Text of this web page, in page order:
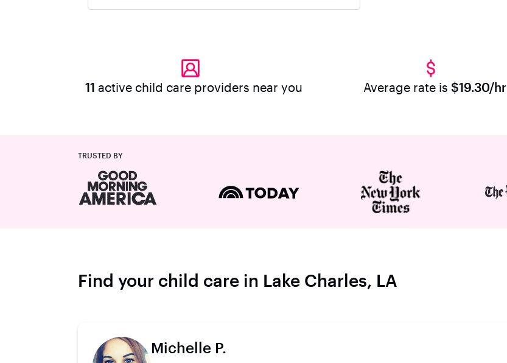
11 active child care providers near you Average rate is $19.30/hr
TRUSTED BY
Find your child care in Lake Charles, LA
Michelle P.